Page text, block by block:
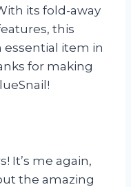
its fold-away
this
essential item in
for making
It’s me again,
the amazing